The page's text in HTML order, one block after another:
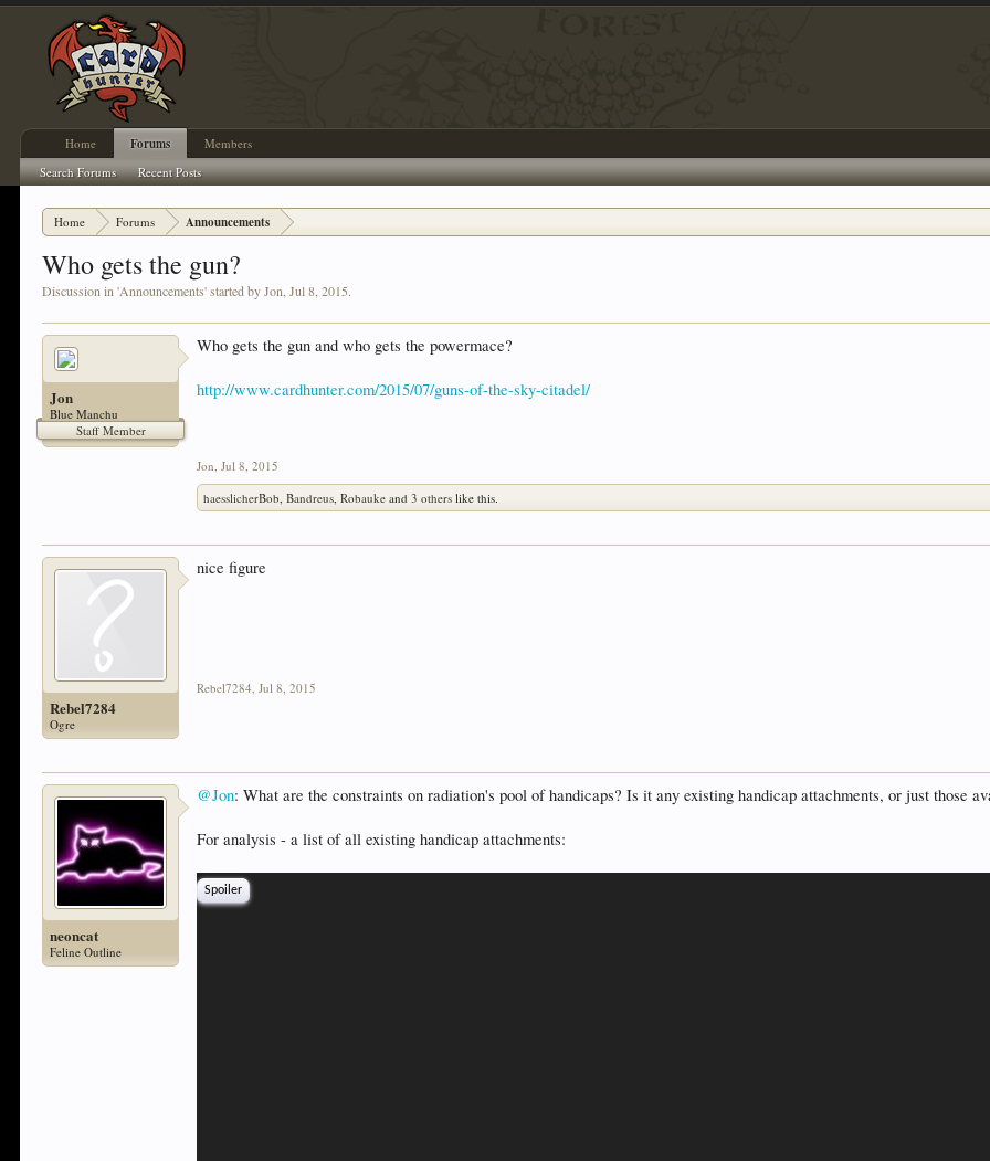
Home Forums Announcements
Who gets the gun?
Discussion in 'Announcements' started byJon ,Jul 8, 2015.
Jon
Blue Manchu
Staff Member
Who gets the gun and who gets the powermace?
http://www.cardhunter.com/2015/07/guns-of-the-sky-citadel/
Jon, Jul 8, 2015
haesslicherBob,Bandreus,Robauke and3 others like this.
Rebel7284
Ogre
nice figure
Rebel7284, Jul 8, 2015
neoncat
Feline Outline
@Jon: What are the constraints on radiation's pool of handicaps? Is it any existing handicap attachments, or just those
For analysis - a list of all existing handicap attachments:
Spoiler
Home Forums
Search Forums Recent Posts
Members